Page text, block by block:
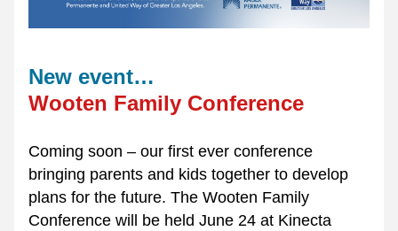
New event…
Wooten Family Conference
Coming soon – our first ever conference
bringing parents and kids together to develop
plans for the future. The Wooten Family
Conference will be held June 24 at Kinecta